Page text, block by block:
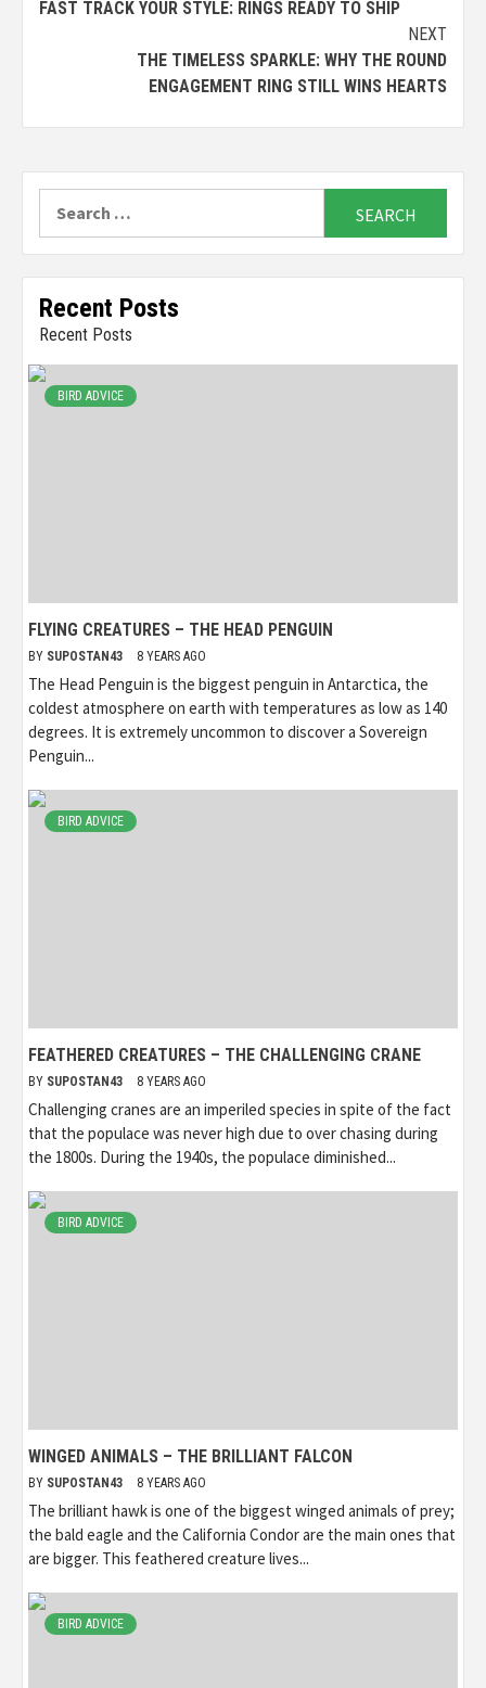
Reading
FAST TRACK YOUR STYLE: RINGS READY TO SHIP
NEXT
THE TIMELESS SPARKLE: WHY THE ROUND
ENGAGEMENT RING STILL WINS HEARTS
for:
Recent Posts
Recent Posts
BIRD ADVICE
FLYING CREATURES – THE HEAD PENGUIN
BY SUPOSTAN43 8 YEARS AGO
The Head Penguin is the biggest penguin in Antarctica, the
coldest atmosphere on earth with temperatures as low as 140
degrees. It is extremely uncommon to discover a Sovereign
Penguin...
BIRD ADVICE
FEATHERED CREATURES – THE CHALLENGING CRANE
BY SUPOSTAN43 8 YEARS AGO
Challenging cranes are an imperiled species in spite of the fact
that the populace was never high due to over chasing during
the 1800s. During the 1940s, the populace diminished...
BIRD ADVICE
WINGED ANIMALS – THE BRILLIANT FALCON
BY SUPOSTAN43 8 YEARS AGO
The brilliant hawk is one of the biggest winged animals of prey;
the bald eagle and the California Condor are the main ones that
are bigger. This feathered creature lives...
BIRD ADVICE